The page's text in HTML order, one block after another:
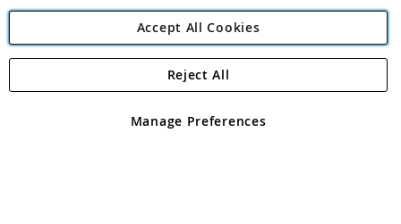
Angling Direct Plc
Angling Direct plc, 2D Wendover Road, Rackheath Industrial
registered in England and Wales No 05151321. VAT No GB 152140945
Accept All Cookies
Manage Preferences
Reject All